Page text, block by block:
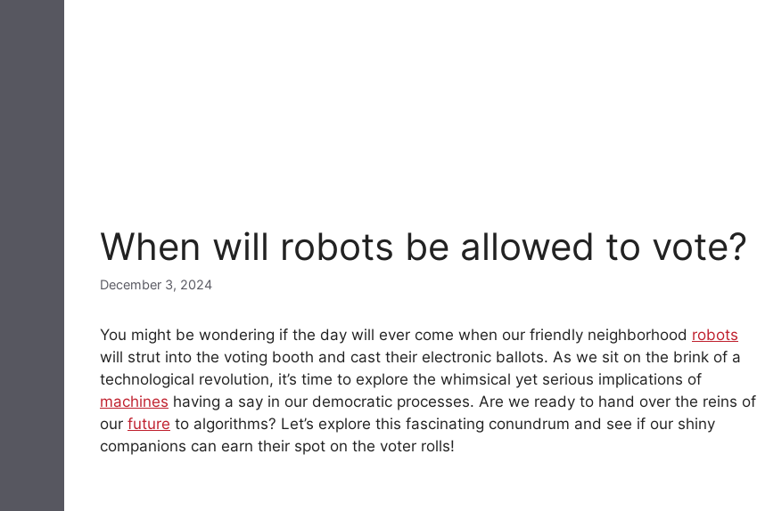
When will robots be allowed to vote?
December 3, 2024
You might be wondering if the day will ever come when our friendly neighborhood robots
will strut into the voting booth and cast their electronic ballots. As we sit on the brink of a
technological revolution, it’s time to explore the whimsical yet serious implications of
machines having a say in our democratic processes. Are we ready to hand over the reins of
our future to algorithms? Let’s explore this fascinating conundrum and see if our shiny
companions can earn their spot on the voter rolls!